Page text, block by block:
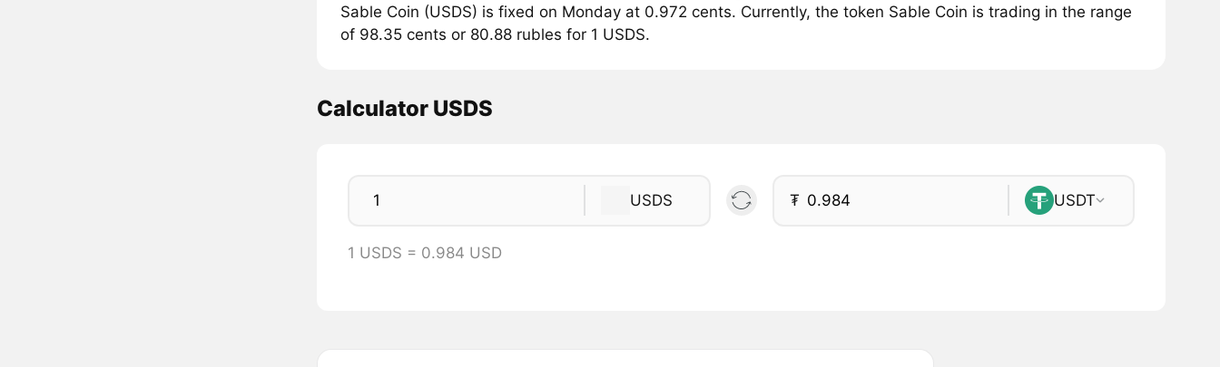
Sable Coin (USDS) is fixed on Monday at 0.972 cents. Currently, the token Sable Coin is trading in the range
of 98.35 cents or 80.88 rubles for 1 USDS.
Calculator USDS
USDS ₮ USDT
1 USDS = 0.984 USD